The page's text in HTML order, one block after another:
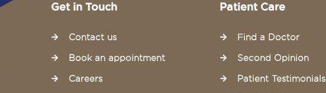
Get in Touch
Contact us
Book an appointment
Careers
Patient Care
Find a Doctor
Second Opinion
Patient Testimonials